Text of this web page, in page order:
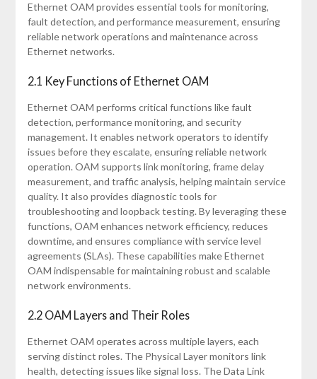
Ethernet OAM provides essential tools for monitoring,
fault detection, and performance measurement, ensuring
reliable network operations and maintenance across
Ethernet networks.
2.1 Key Functions of Ethernet OAM
Ethernet OAM performs critical functions like fault
detection, performance monitoring, and security
management. It enables network operators to identify
issues before they escalate, ensuring reliable network
operation. OAM supports link monitoring, frame delay
measurement, and traffic analysis, helping maintain service
quality. It also provides diagnostic tools for
troubleshooting and loopback testing. By leveraging these
functions, OAM enhances network efficiency, reduces
downtime, and ensures compliance with service level
agreements (SLAs). These capabilities make Ethernet
OAM indispensable for maintaining robust and scalable
network environments.
2.2 OAM Layers and Their Roles
Ethernet OAM operates across multiple layers, each
serving distinct roles. The Physical Layer monitors link
health, detecting issues like signal loss. The Data Link